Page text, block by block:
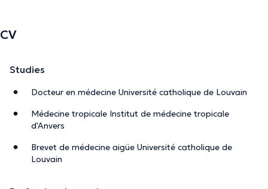
CV
Studies
Docteur en médecine Université catholique de Louvain
Médecine tropicale Institut de médecine tropicale
d'Anvers
Brevet de médecine aigüe Université catholique de
Louvain